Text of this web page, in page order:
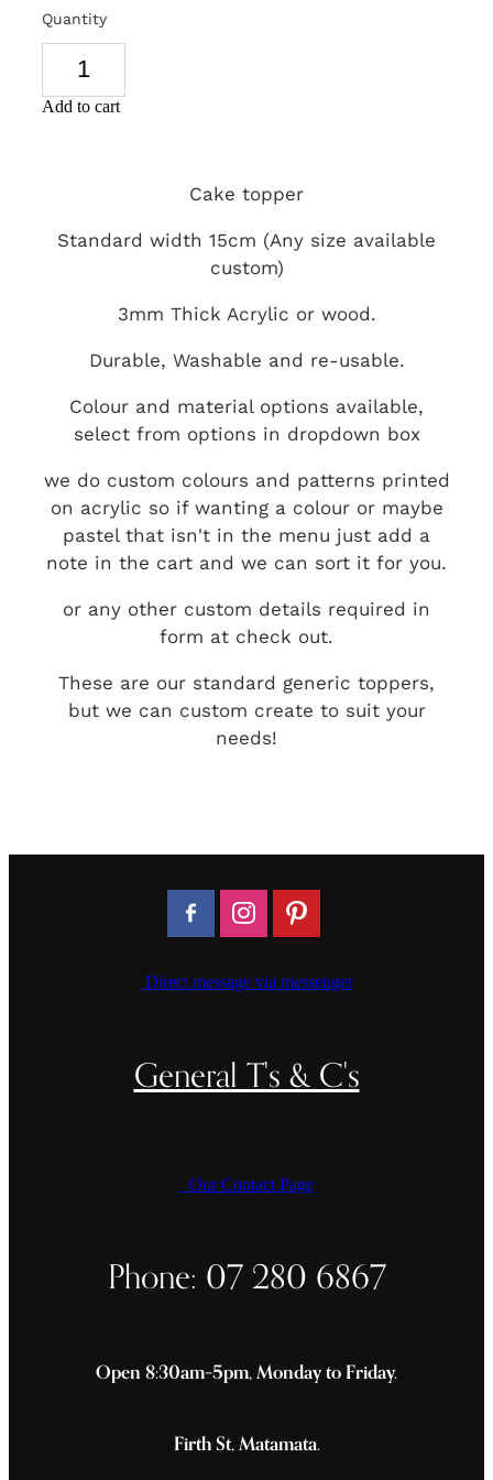
SIGNS & PLAQUES
TEACHER GIFTS
Quantity
Add to cart
Cake topper
Standard width 15cm (Any size available
custom)
3mm Thick Acrylic or wood.
Durable, Washable and re-usable.
Colour and material options available,
select from options in dropdown box
we do custom colours and patterns printed
on acrylic so if wanting a colour or maybe
pastel that isn't in the menu just add a
note in the cart and we can sort it for you.
or any other custom details required in
form at check out.
These are our standard generic toppers,
but we can custom create to suit your
needs!
Direct message via messenger
General T's & C's
Our Contact Page
Phone: 07 280 6867
Open 8:30am–5pm, Monday to Friday.
Firth St, Matamata.